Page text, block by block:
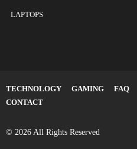
LAPTOPS
TECHNOLOGY GAMING FAQ
CONTACT
© 2026 All Rights Reserved